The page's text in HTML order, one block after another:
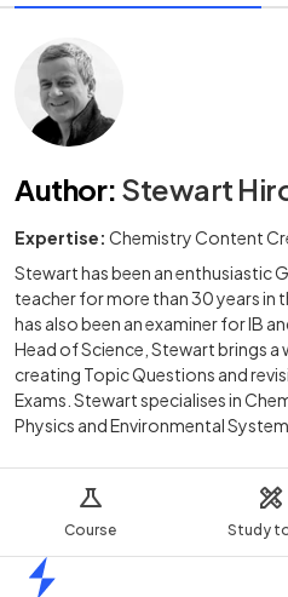
Course Study
Author: Stewart
Expertise: Chemistry Content
Stewart has been an enthusiastic
teacher for more than 30 years in
has also been an examiner for IB
Head of Science, Stewart brings
creating Topic Questions and
Exams. Stewart specialises in
Physics and Environmental